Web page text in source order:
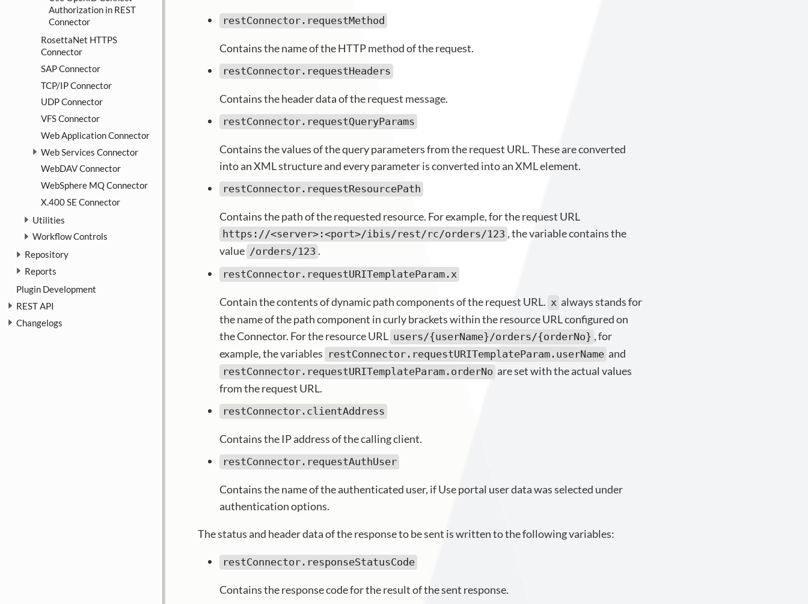
Authorization in REST
Connector
RosettaNet HTTPS
Connector
SAP Connector
TCP/IP Connector
UDP Connector
VFS Connector
Web Application Connector
Web Services Connector
WebDAV Connector
WebSphere MQ Connector
X.400 SE Connector
Utilities
Workflow Controls
Repository
Reports
Plugin Development
REST API
Changelogs
restConnector.requestMethod
Contains the name of the HTTP method of the request.
restConnector.requestHeaders
Contains the header data of the request message.
restConnector.requestQueryParams
Contains the values of the query parameters from the request URL. These are converted
into an XML structure and every parameter is converted into an XML element.
restConnector.requestResourcePath
Contains the path of the requested resource. For example, for the request URL
https://<server>:<port>/ibis/rest/rc/orders/123 , the variable contains the
value /orders/123 .
restConnector.requestURITemplateParam.x
Contain the contents of dynamic path components of the request URL. x always stands for
the name of the path component in curly brackets within the resource URL configured on
the Connector. For the resource URL users/{userName}/orders/{orderNo} , for
example, the variables restConnector.requestURITemplateParam.userName and
restConnector.requestURITemplateParam.orderNo are set with the actual values
from the request URL.
restConnector.clientAddress
Contains the IP address of the calling client.
restConnector.requestAuthUser
Contains the name of the authenticated user, if Use portal user data was selected under
authentication options.
The status and header data of the response to be sent is written to the following variables:
restConnector.responseStatusCode
Contains the response code for the result of the sent response.